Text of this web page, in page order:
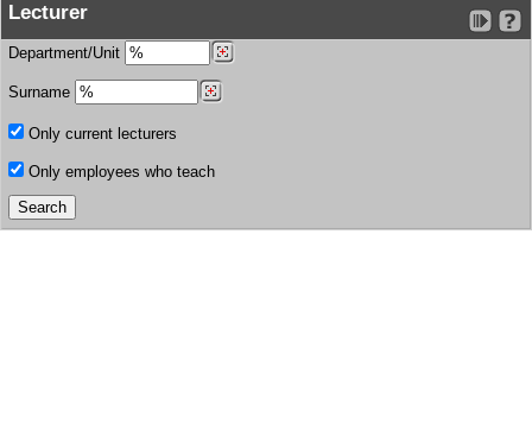
Lecturer
Department/Unit
Surname
Only current lecturers
Only employees who teach